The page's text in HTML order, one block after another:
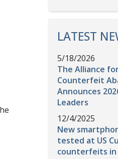
LATEST
5/18/2026
The Alliance
Counterfeit
Announces
Leaders
12/4/2025
New
tested at US
counterfeits in